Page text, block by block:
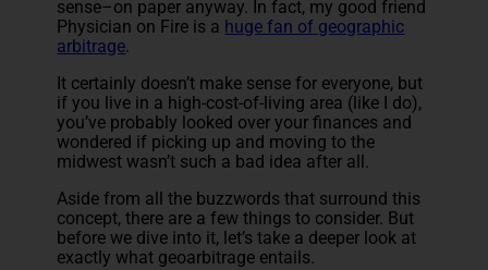
sense–on paper anyway. In fact, my good friend
Physician on Fire is a huge fan of geographic
arbitrage.
It certainly doesn’t make sense for everyone, but
if you live in a high-cost-of-living area (like I do),
you’ve probably looked over your finances and
wondered if picking up and moving to the
midwest wasn’t such a bad idea after all.
Aside from all the buzzwords that surround this
concept, there are a few things to consider. But
before we dive into it, let’s take a deeper look at
exactly what geoarbitrage entails.